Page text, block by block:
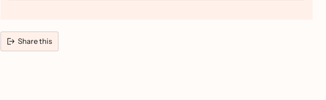
Share this